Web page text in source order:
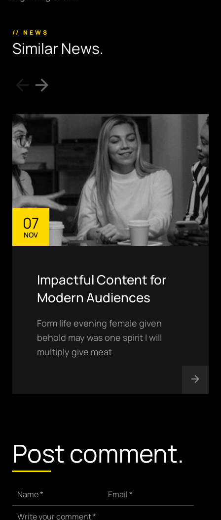
// NEWS
Similar News.
07
NOV
Impactful Content for
Modern Audiences
Form life evening female given
behold may was one spirit I will
multiply give meat
Post comment.
Name * Email *
Write your comment *
NSW, Australia
Home
Works
Expertise
Brands